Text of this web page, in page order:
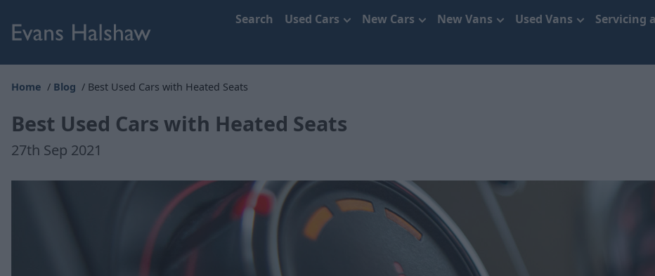
Search Used Cars New Cars New Vans Used Vans Servicing
Home Blog Best Used Cars with Heated Seats
Best Used Cars with Heated Seats
27th Sep 2021